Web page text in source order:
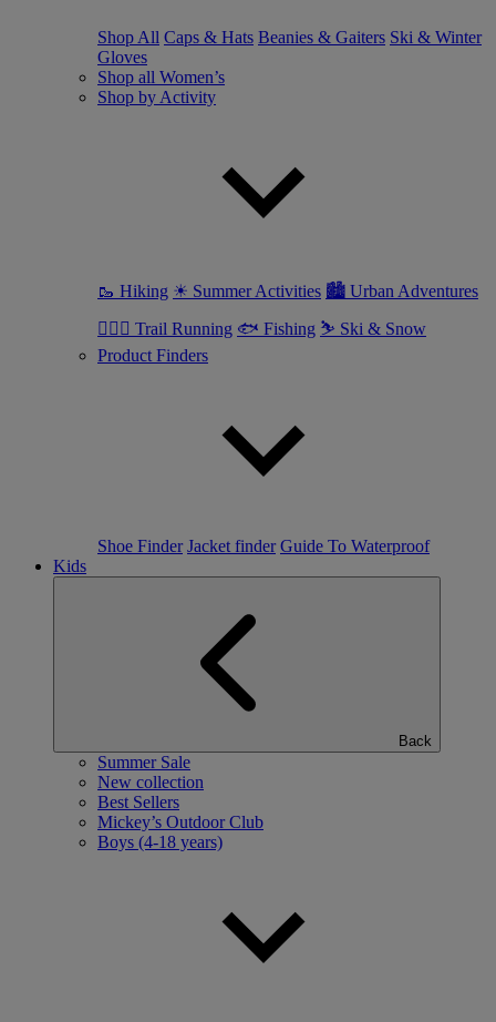
Shop All Caps & Hats Beanies & Gaiters Ski & Winter
Gloves
Shop all Women’s
Shop by Activity
🥾 Hiking ☀ Summer Activities 🏙 Urban Adventures
🏃🏼‍♀️ Trail Running 🐟 Fishing ⛷ Ski & Snow
Product Finders
Shoe Finder Jacket finder Guide To Waterproof
Kids
Back
Summer Sale
New collection
Best Sellers
Mickey’s Outdoor Club
Boys (4-18 years)